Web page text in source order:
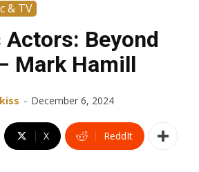
& TV
Actors: Beyond
Mark Hamill
- December 6, 2024
X ReddIt